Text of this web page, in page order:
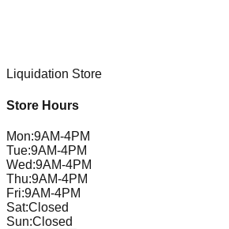
Liquidation Store
Store Hours
Mon:9AM-4PM
Tue:9AM-4PM
Wed:9AM-4PM
Thu:9AM-4PM
Fri:9AM-4PM
Sat:Closed
Sun:Closed